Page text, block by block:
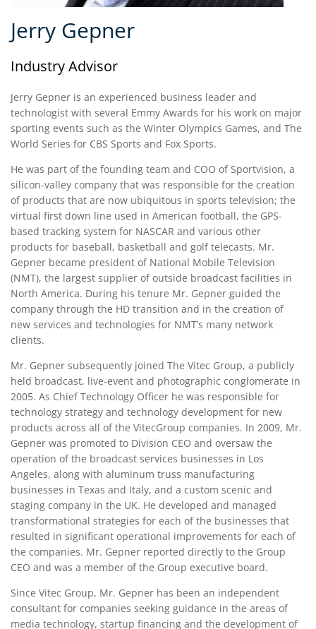
Jerry Gepner
Industry Advisor
Jerry Gepner is an experienced business leader and
technologist with several Emmy Awards for his work on major
sporting events such as the Winter Olympics Games, and The
World Series for CBS Sports and Fox Sports.
He was part of the founding team and COO of Sportvision, a
silicon-valley company that was responsible for the creation
of products that are now ubiquitous in sports television; the
virtual first down line used in American football, the GPS-
based tracking system for NASCAR and various other
products for baseball, basketball and golf telecasts. Mr.
Gepner became president of National Mobile Television
(NMT), the largest supplier of outside broadcast facilities in
North America. During his tenure Mr. Gepner guided the
company through the HD transition and in the creation of
new services and technologies for NMT’s many network
clients.
Mr. Gepner subsequently joined The Vitec Group, a publicly
held broadcast, live-event and photographic conglomerate in
2005. As Chief Technology Officer he was responsible for
technology strategy and technology development for new
products across all of the VitecGroup companies. In 2009, Mr.
Gepner was promoted to Division CEO and oversaw the
operation of the broadcast services businesses in Los
Angeles, along with aluminum truss manufacturing
businesses in Texas and Italy, and a custom scenic and
staging company in the UK. He developed and managed
transformational strategies for each of the businesses that
resulted in significant operational improvements for each of
the companies. Mr. Gepner reported directly to the Group
CEO and was a member of the Group executive board.
Since Vitec Group, Mr. Gepner has been an independent
consultant for companies seeking guidance in the areas of
media technology, startup financing and the development of